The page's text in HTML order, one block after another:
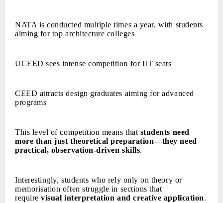
NATA is conducted multiple times a year, with students
aiming for top architecture colleges
UCEED sees intense competition for IIT seats
CEED attracts design graduates aiming for advanced
programs
This level of competition means that students need
more than just theoretical preparation—they need
practical, observation-driven skills.
Interestingly, students who rely only on theory or
memorisation often struggle in sections that
requirevisual interpretation and creative application.